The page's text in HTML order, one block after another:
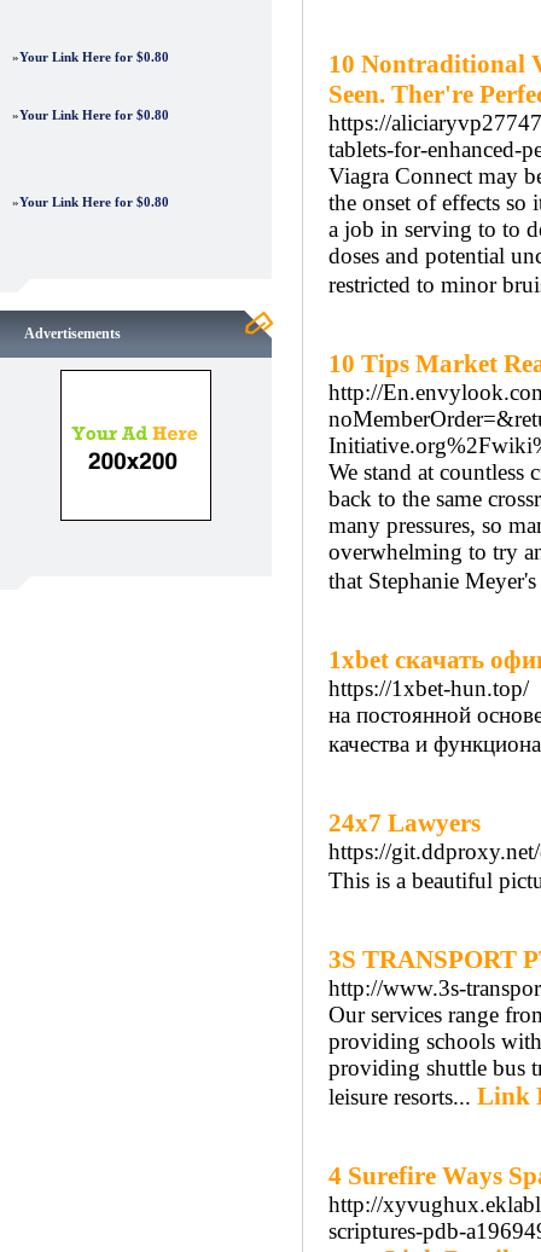
»Your Link Here for $0.80
»Your Link Here for $0.80
»Your Link Here for $0.80
Advertisements
10 Nontraditional
Seen. Ther're
https://
tablets-for-enhanced-
Viagra Connect may
the onset of effects
a job in serving to to
doses and potential
restricted to minor
10 Tips Market
http://
We stand at countless
back to the same
many pressures, so
overwhelming to try
that Stephanie
1xbet скачать
https://1xbet-hun.top/
на постоянной
качества и
24x7 Lawyers
https://
This is a beautiful
3S TRANSPORT
http://www.3s-
Our services range
providing schools
providing shuttle bus
leisure resorts... Link
4 Surefire Ways
http://
scriptures-pdb-